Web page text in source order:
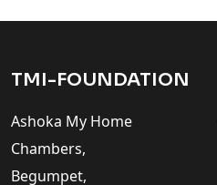
TMI-FOUNDATION
Ashoka My Home
Chambers,
Begumpet,